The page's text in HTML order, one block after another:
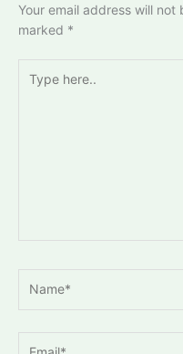
Your email address will not
marked *
here..